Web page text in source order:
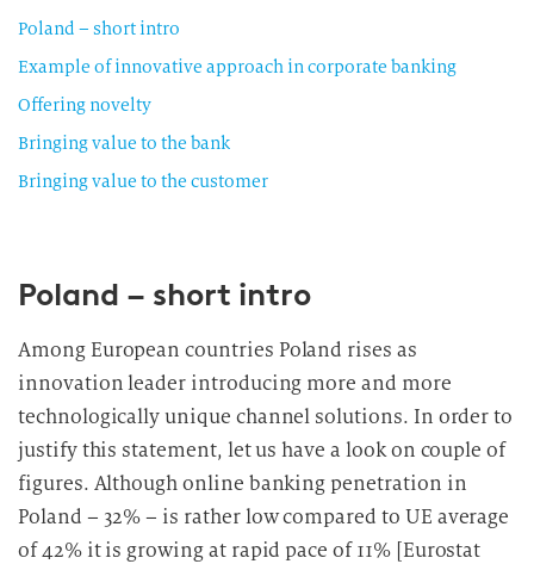
Poland – short intro
Example of innovative approach in corporate banking
Offering novelty
Bringing value to the bank
Bringing value to the customer
Poland – short intro
Among European countries Poland rises as
innovation leader introducing more and more
technologically unique channel solutions. In order to
justify this statement, let us have a look on couple of
figures. Although online banking penetration in
Poland – 32% – is rather low compared to UE average
of 42% it is growing at rapid pace of 11% [Eurostat